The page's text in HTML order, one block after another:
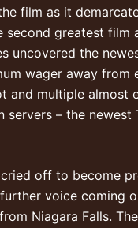
film as it
greatest
uncovered the
wager away
multiple almost
– the
off to become
voice
Niagara Falls.